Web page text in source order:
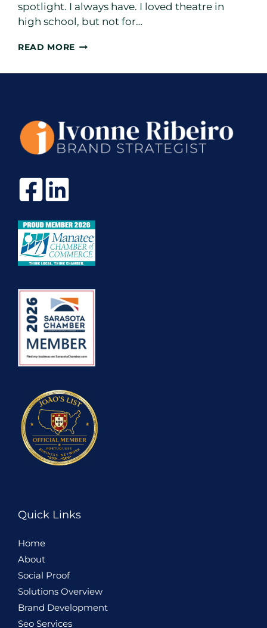
spotlight. I always have. I loved theatre in
high school, but not for…
READ MORE HOW
MYSELF.
MY
STORY
Quick Links
Home
About
Social Proof
Solutions Overview
Brand Development
Seo Services